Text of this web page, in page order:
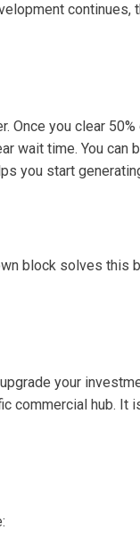
you clear
time. You can
you start
block solves this
your
commercial hub. It